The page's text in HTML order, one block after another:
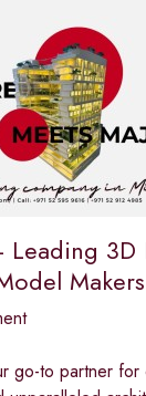
Leading
Makers
go-to partner